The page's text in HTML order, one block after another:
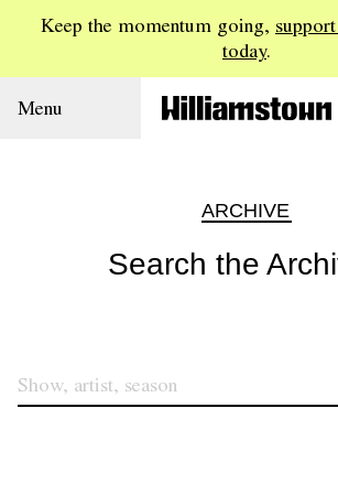
Keep the momentum going,
today.
Menu
ARCHIVE
Search the